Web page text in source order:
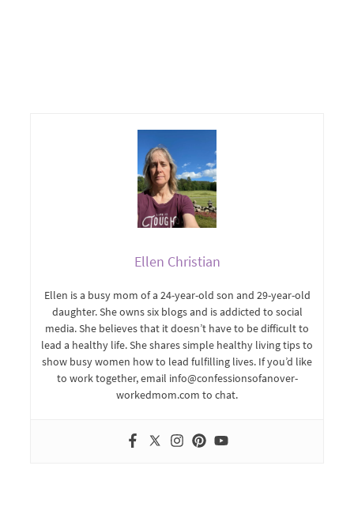
Ellen Christian
Ellen is a busy mom of a 24-year-old son and 29-year-old
daughter. She owns six blogs and is addicted to social
media. She believes that it doesn’t have to be difficult to
lead a healthy life. She shares simple healthy living tips to
show busy women how to lead fulfilling lives. If you’d like
to work together, email info@confessionsofanover-
workedmom.com to chat.